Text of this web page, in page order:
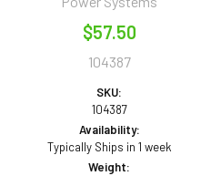
$57.50
104387
SKU:
104387
Availability:
Typically Ships in 1 week
Weight: